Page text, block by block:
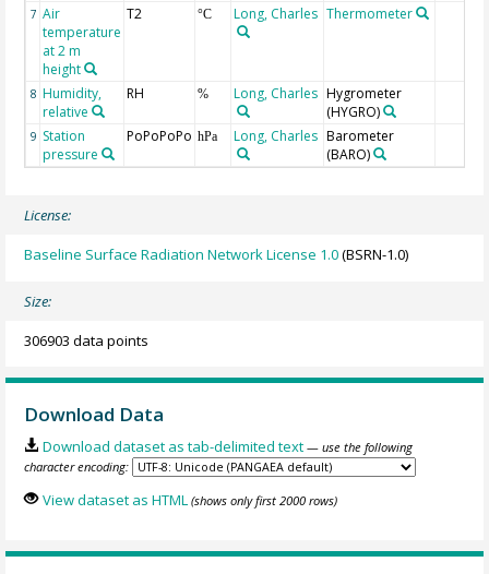
7 Air
temperature
at 2 m
height
T2 °C Long, Charles Thermometer
8 Humidity,
relative
RH % Long, Charles Hygrometer
(HYGRO)
9 Station
pressure
PoPoPoPo hPa Long, Charles Barometer
(BARO)
License:
Baseline Surface Radiation Network License 1.0(BSRN-1.0)
Size:
306903 data points
Download Data
Download dataset as tab-delimited text — use the following
character encoding:
View dataset as HTML (shows only first 2000 rows)